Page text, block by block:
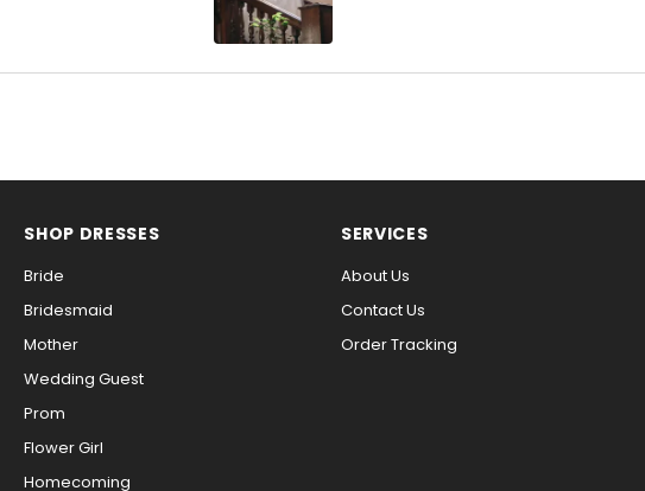
SHOP DRESSES
Bride
Bridesmaid
Mother
Wedding Guest
Prom
Flower Girl
Homecoming
SERVICES
About Us
Contact Us
Order Tracking